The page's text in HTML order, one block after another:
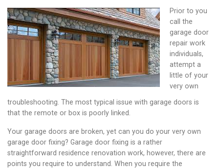
Prior to you
call the
garage door
repair work
individuals,
attempt a
little of your
very own
troubleshooting. The most typical issue with garage doors is
that the remote or box is poorly linked.
Your garage doors are broken, yet can you do your very own
garage door fixing? Garage door fixing is a rather
straightforward residence renovation work, however, there are
points you require to understand. When you require the